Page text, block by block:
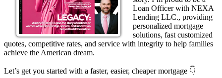
Loan Officer with NEXA
Lending LLC., providing
personalized mortgage
solutions, fast customized
quotes, competitive rates, and service with integrity to help families
achieve the American dream.
Let’s get you started with a faster, easier, cheaper mortgage 👇